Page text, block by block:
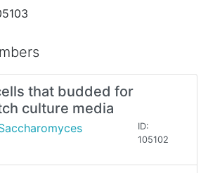
that budded for
culture media
ID:
105102